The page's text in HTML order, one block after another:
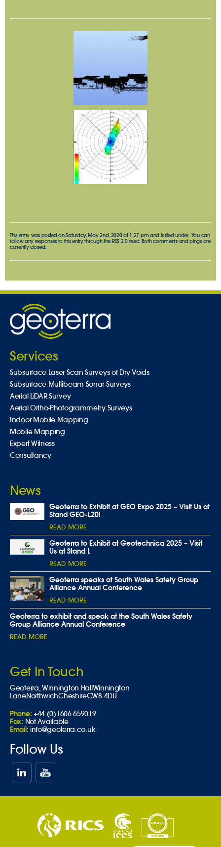
This entry was posted on Saturday, May 2nd, 2020 at 1:27 pm and is filed under . You can
follow any responses to this entry through the RSS 2.0feed. Both comments and pings are
currently closed.
Services
Subsurface Laser Scan Surveys of Dry Voids
Subsurface Multibeam Sonar Surveys
Aerial LiDAR Survey
Aerial Ortho-Photogrammetry Surveys
Indoor Mobile Mapping
Mobile Mapping
Expert Witness
Consultancy
News
Geoterra to Exhibit at GEO Expo 2025 – Visit Us at
Stand GEO-L20!
READ MORE
Geoterra to Exhibit at Geotechnica 2025 – Visit
Us at Stand L
READ MORE
Geoterra speaks at South Wales Safety Group
Alliance Annual Conference
READ MORE
Geoterra to exhibit and speak at the South Wales Safety
Group Alliance Annual Conference
READ MORE
Get In Touch
Geoterra,Winnington Hall Winnington
LaneNorthwichCheshireCW8 4DU
Phone: +44 (0)1606 659019
Fax: Not Available
Email: info@geoterra.co.uk
Follow Us